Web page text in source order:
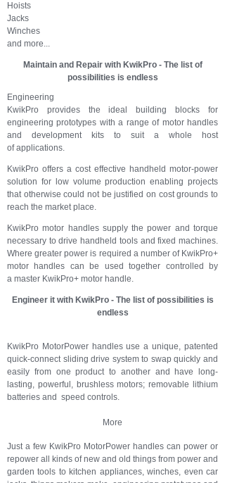
Just a few KwikPro MotorPower handles can power or
repower all kinds of new and old things from power and
garden tools to kitchen appliances, winches, even car
KwikPro MotorPower handles use a unique, patented
quick-connect sliding drive system to swap quickly and
easily from one product to another and have long-
lasting, powerful, brushless motors; removable lithium
batteries and speed controls.
More
Hoists
Jacks
Winches
and more...
Maintain and Repair with KwikPro - The list of
possibilities is endless
Engineering
KwikPro provides the ideal building blocks for
engineering prototypes with a range of motor handles
and development kits to suit a whole host
of applications.
KwikPro offers a cost effective handheld motor-power
solution for low volume production enabling projects
that otherwise could not be justified on cost grounds to
reach the market place.
KwikPro motor handles supply the power and torque
necessary to drive handheld tools and fixed machines.
Where greater power is required a number of KwikPro+
motor handles can be used together controlled by
a master KwikPro+ motor handle.
Engineer it with KwikPro - The list of possibilities is
endless